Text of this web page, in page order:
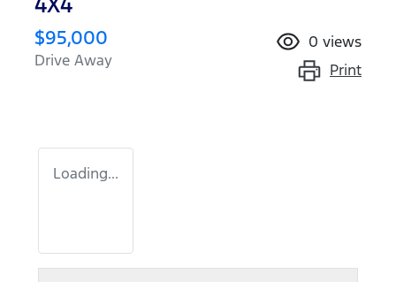
$95,000
Drive Away
0 views
Print
Loading...